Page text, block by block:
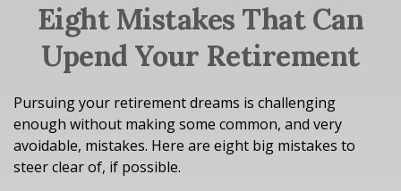
Eight Mistakes That Can
Upend Your Retirement
Pursuing your retirement dreams is challenging
enough without making some common, and very
avoidable, mistakes. Here are eight big mistakes to
steer clear of, if possible.